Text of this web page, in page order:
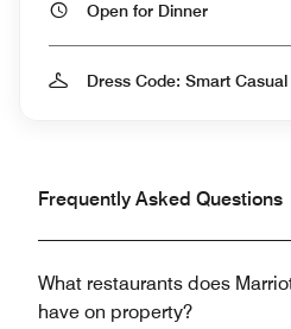
Open for Dinner
Dress Code: Smart Casual
Frequently Asked Questions
What restaurants does
have on property?